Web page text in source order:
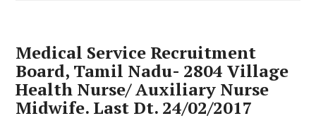
Medical Service Recruitment
Board, Tamil Nadu- 2804 Village
Health Nurse/ Auxiliary Nurse
Midwife. Last Dt. 24/02/2017